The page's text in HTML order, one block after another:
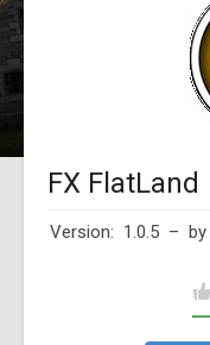
FX FlatLand
Version: 1.0.5 – by